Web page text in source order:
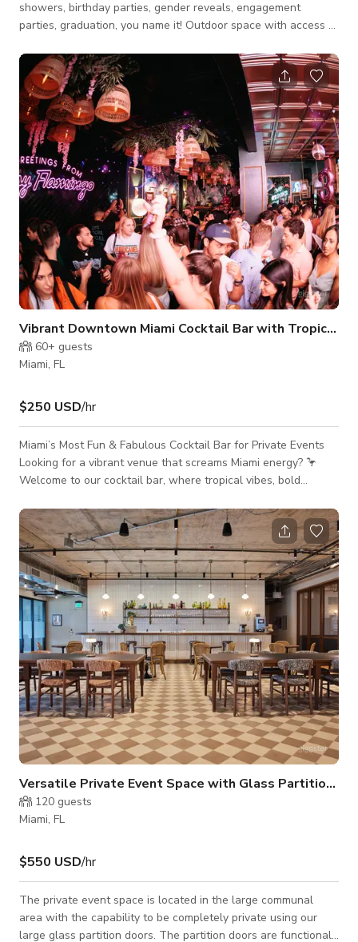
showers, birthday parties, gender reveals, engagement
parties, graduation, you name it! Outdoor space with access to
Tiki bed and outdoor pergola makes for relaxing space for
talking and eating during parties and is a great place for
photoshoots given the perfect lighting throughout the day.
Access to backyard from side gate makes for easy set up and
movement of large equ
Vibrant Downtown Miami Cocktail Bar with Tropical Flair
60+ guests
Miami, FL
$250 USD/hr
Miami’s Most Fun & Fabulous Cocktail Bar for Private Events
Looking for a vibrant venue that screams Miami energy? 🦩
Welcome to our cocktail bar, where tropical vibes, bold
unforgettable space. Whether it’s a birthday bash, corporate
happy hour, brand takeover, or bachelorette blowout, this
venue turns every event into a full-on vibe. With space for up
to 110 guests, you’ll enjoy customizable drink packages,
handcrafted cockta
Versatile Private Event Space with Glass Partition in Modern Coworking Building Doors
120 guests
Miami, FL
$550 USD/hr
The private event space is located in the large communal
area with the capability to be completely private using our
large glass partition doors. The partition doors are functional